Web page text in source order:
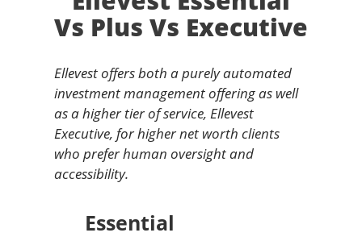
Vs Plus Vs Executive
Ellevest offers both a purely automated
investment management offering as well
as a higher tier of service, Ellevest
Executive, for higher net worth clients
who prefer human oversight and
accessibility.
Essential